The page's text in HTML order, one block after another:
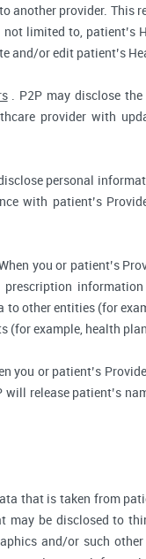
another provider.
limited to, patient’s
and/or edit patient’s
. P2P may disclose
provider with
personal
with patient’s
you or patient’s
prescription
to other entities (for
(for example, health
you or patient’s
release patient’s
that is taken from
may be disclosed to
and/or such